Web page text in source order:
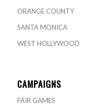
ORANGE COUNTY
SANTA MONICA
WEST HOLLYWOOD
CAMPAIGNS
FAIR GAMES